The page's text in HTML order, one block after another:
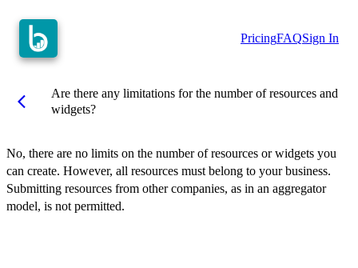
PricingFAQSign In
arrow_back_ios
Are there any limitations for the number of resources and
widgets?
No, there are no limits on the number of resources or widgets you
can create. However, all resources must belong to your business.
Submitting resources from other companies, as in an aggregator
model, is not permitted.